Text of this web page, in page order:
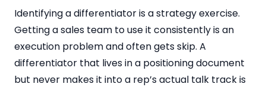
Identifying a differentiator is a strategy exercise.
Getting a sales team to use it consistently is an
execution problem and often gets skip. A
differentiator that lives in a positioning document
but never makes it into a rep’s actual talk track is